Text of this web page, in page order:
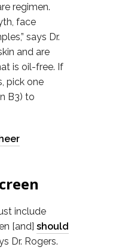
regimen.
face
says Dr.
and are
is oil-free. If
pick one
B3) to
include
[and] should
Dr. Rogers.